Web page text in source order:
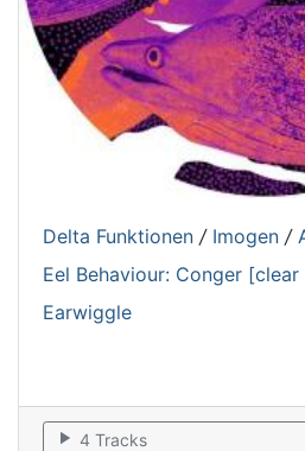
Delta Funktionen / Imogen /
Earwiggle
play_arrow 4 Tracks